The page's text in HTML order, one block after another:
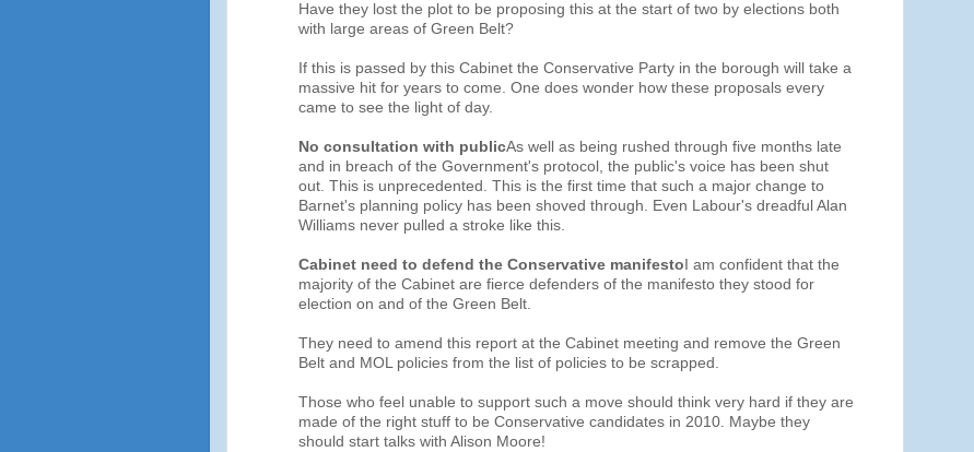
Have they lost the plot to be proposing this at the start of two by elections both
with large areas of Green Belt?
If this is passed by this Cabinet the Conservative Party in the borough will take a
massive hit for years to come. One does wonder how these proposals every
came to see the light of day.
No consultation with publicAs well as being rushed through five months late
and in breach of the Government's protocol, the public's voice has been shut
out. This is unprecedented. This is the first time that such a major change to
Barnet's planning policy has been shoved through. Even Labour's dreadful Alan
Williams never pulled a stroke like this.
Cabinet need to defend the Conservative manifesto I am confident that the
majority of the Cabinet are fierce defenders of the manifesto they stood for
election on and of the Green Belt.
They need to amend this report at the Cabinet meeting and remove the Green
Belt and MOL policies from the list of policies to be scrapped.
Those who feel unable to support such a move should think very hard if they are
made of the right stuff to be Conservative candidates in 2010. Maybe they
should start talks with Alison Moore!